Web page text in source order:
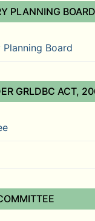
PLANNING BOARD
Board
GRLDBC ACT,